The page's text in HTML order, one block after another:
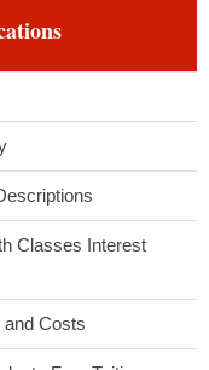
Classes Interest
Costs